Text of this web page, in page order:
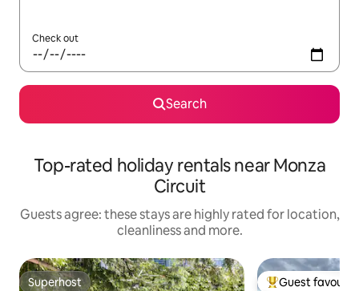
Check out
Search
Top-rated holiday rentals near Monza
Circuit
Guests agree: these stays are highly rated for location,
cleanliness and more.
Superhost Guest